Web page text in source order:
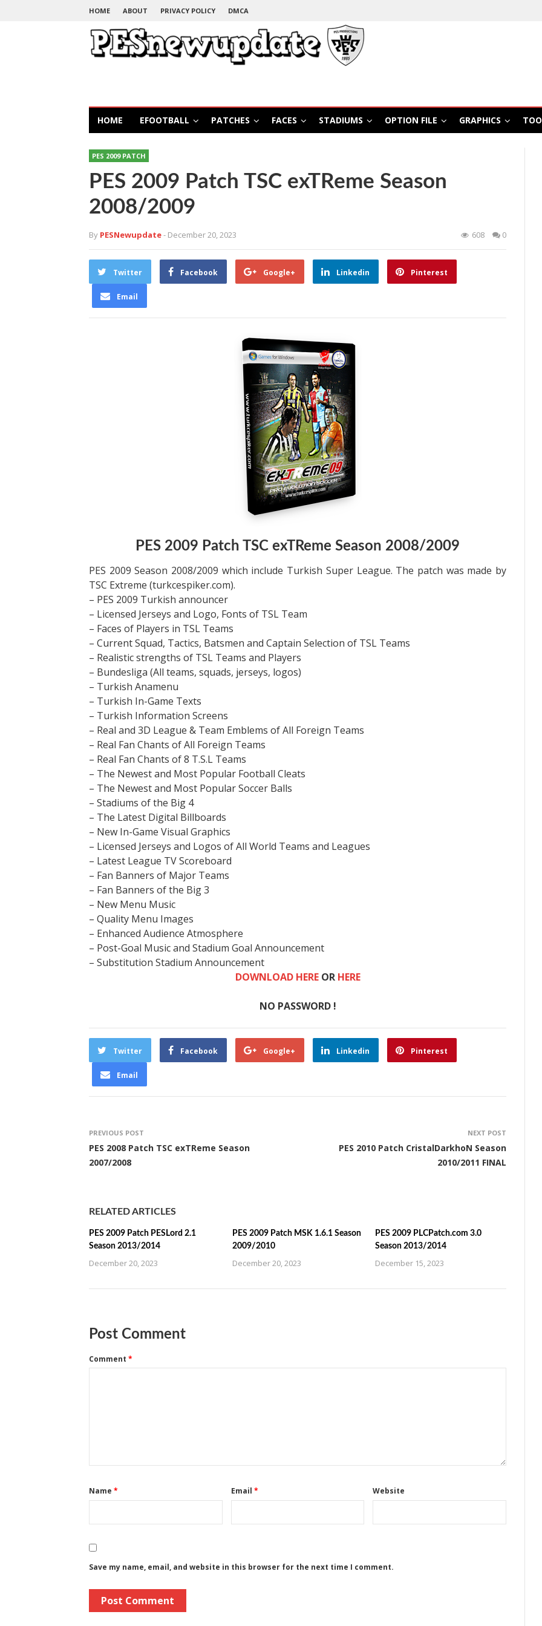
HOME ABOUT PRIVACY POLICY DMCA
HOME EFOOTBALL PATCHES FACES STADIUMS OPTION FILE GRAPHICS
PES 2009 PATCH
PES 2009 Patch TSC exTReme Season
2008/2009
By PESNewupdate- December 20, 2023 608 0
Twitter Facebook Google+ Linkedin Pinterest
Email
PES 2009 Patch TSC exTReme Season 2008/2009
PES 2009 Season 2008/2009 which include Turkish Super League. The patch was made by
TSC Extreme (turkcespiker.com).
– PES 2009 Turkish announcer
– Licensed Jerseys and Logo, Fonts of TSL Team
– Faces of Players in TSL Teams
– Current Squad, Tactics, Batsmen and Captain Selection of TSL Teams
– Realistic strengths of TSL Teams and Players
– Bundesliga (All teams, squads, jerseys, logos)
– Turkish Anamenu
– Turkish In-Game Texts
– Turkish Information Screens
– Real and 3D League & Team Emblems of All Foreign Teams
– Real Fan Chants of All Foreign Teams
– Real Fan Chants of 8 T.S.L Teams
– The Newest and Most Popular Football Cleats
– The Newest and Most Popular Soccer Balls
– Stadiums of the Big 4
– The Latest Digital Billboards
– New In-Game Visual Graphics
– Licensed Jerseys and Logos of All World Teams and Leagues
– Latest League TV Scoreboard
– Fan Banners of Major Teams
– Fan Banners of the Big 3
– New Menu Music
– Quality Menu Images
– Enhanced Audience Atmosphere
– Post-Goal Music and Stadium Goal Announcement
– Substitution Stadium Announcement
DOWNLOAD HEREOR HERE
NO PASSWORD !
Twitter Facebook Google+ Linkedin Pinterest
Email
PREVIOUS POST
PES 2008 Patch TSC exTReme Season
2007/2008
NEXT POST
PES 2010 Patch CristalDarkhoN Season
2010/2011 FINAL
RELATED ARTICLES
PES 2009 Patch PESLord 2.1
Season 2013/2014
December 20, 2023
PES 2009 Patch MSK 1.6.1 Season
2009/2010
December 20, 2023
PES 2009 PLCPatch.com 3.0
Season 2013/2014
December 15, 2023
Post Comment
Comment *
Name * Email * Website
Save my name, email, and website in this browser for the next time I comment.